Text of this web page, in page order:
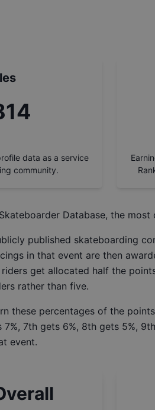
data as a service
community.
Skateboarder Database, the most
published skateboarding
in that event are then
get allocated half the
rather than five.
these percentages of the
7th gets 6%, 8th gets 5%,
event.